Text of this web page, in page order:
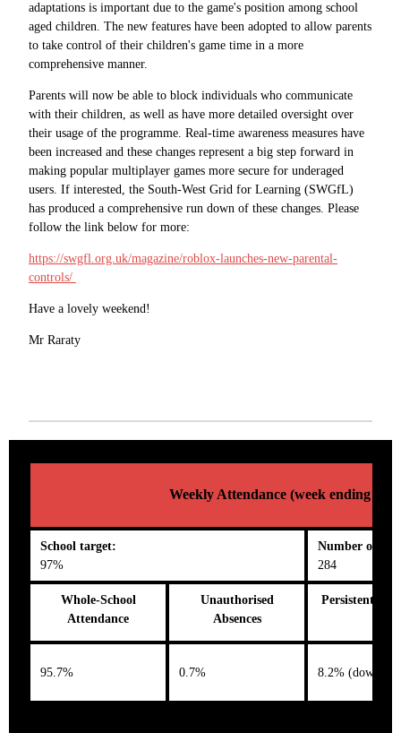
adaptations is important due to the game's position among school
aged children. The new features have been adopted to allow parents
to take control of their children's game time in a more
comprehensive manner.
Parents will now be able to block individuals who communicate
with their children, as well as have more detailed oversight over
their usage of the programme. Real-time awareness measures have
been increased and these changes represent a big step forward in
making popular multiplayer games more secure for underaged
users. If interested, the South-West Grid for Learning (SWGfL)
has produced a comprehensive run down of these changes. Please
follow the link below for more:
https://swgfl.org.uk/magazine/roblox-launches-new-parental-
controls/
Have a lovely weekend!
Mr Raraty
Weekly Attendance (week ending 02/
School target:
97%
Number on
284
Whole-School
Attendance
Unauthorised
Absences
Persistent
95.7% 0.7% 8.2% (down